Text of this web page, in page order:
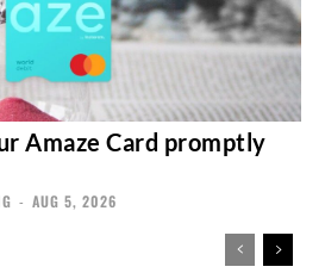
Amaze Card promptly
- AUG 5, 2026